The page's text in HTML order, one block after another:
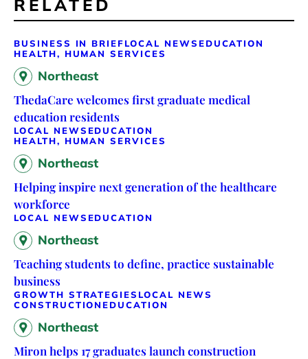
RELATED
BUSINESS IN BRIEFLOCAL NEWS EDUCATION
HEALTH, HUMAN SERVICES
Northeast
ThedaCare welcomes first graduate medical
education residents
LOCAL NEWS EDUCATION
HEALTH, HUMAN SERVICES
Northeast
Helping inspire next generation of the healthcare
workforce
LOCAL NEWS EDUCATION
Northeast
Teaching students to define, practice sustainable
business
GROWTH STRATEGIES LOCAL NEWS
CONSTRUCTION EDUCATION
Northeast
Miron helps 17 graduates launch construction